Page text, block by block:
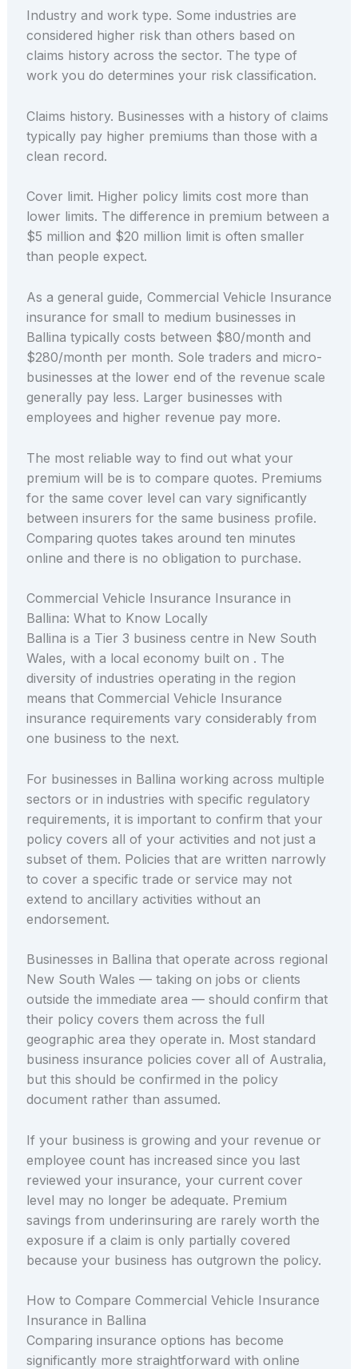
Industry and work type. Some industries are
considered higher risk than others based on
claims history across the sector. The type of
work you do determines your risk classification.
Claims history. Businesses with a history of claims
typically pay higher premiums than those with a
clean record.
Cover limit. Higher policy limits cost more than
lower limits. The difference in premium between a
$5 million and $20 million limit is often smaller
than people expect.
As a general guide, Commercial Vehicle Insurance
insurance for small to medium businesses in
Ballina typically costs between $80/month and
$280/month per month. Sole traders and micro-
businesses at the lower end of the revenue scale
generally pay less. Larger businesses with
employees and higher revenue pay more.
The most reliable way to find out what your
premium will be is to compare quotes. Premiums
for the same cover level can vary significantly
between insurers for the same business profile.
Comparing quotes takes around ten minutes
online and there is no obligation to purchase.
Commercial Vehicle Insurance Insurance in
Ballina: What to Know Locally
Ballina is a Tier 3 business centre in New South
Wales, with a local economy built on . The
diversity of industries operating in the region
means that Commercial Vehicle Insurance
insurance requirements vary considerably from
one business to the next.
For businesses in Ballina working across multiple
sectors or in industries with specific regulatory
requirements, it is important to confirm that your
policy covers all of your activities and not just a
subset of them. Policies that are written narrowly
to cover a specific trade or service may not
extend to ancillary activities without an
endorsement.
Businesses in Ballina that operate across regional
New South Wales — taking on jobs or clients
outside the immediate area — should confirm that
their policy covers them across the full
geographic area they operate in. Most standard
business insurance policies cover all of Australia,
but this should be confirmed in the policy
document rather than assumed.
If your business is growing and your revenue or
employee count has increased since you last
reviewed your insurance, your current cover
level may no longer be adequate. Premium
savings from underinsuring are rarely worth the
exposure if a claim is only partially covered
because your business has outgrown the policy.
How to Compare Commercial Vehicle Insurance
Insurance in Ballina
Comparing insurance options has become
significantly more straightforward with online